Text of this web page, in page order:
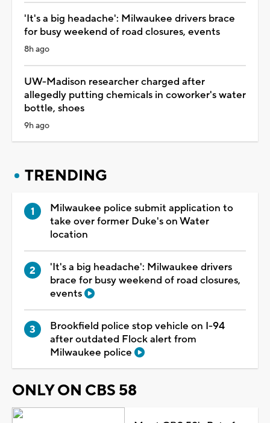
'It's a big headache': Milwaukee drivers brace
for busy weekend of road closures, events
8h ago
UW-Madison researcher charged after
allegedly putting chemicals in coworker's water
bottle, shoes
9h ago
TRENDING
Milwaukee police submit application to
take over former Duke's on Water
location
'It's a big headache': Milwaukee drivers
brace for busy weekend of road closures,
events
Brookfield police stop vehicle on I-94
after outdated Flock alert from
Milwaukee police
ONLY ON CBS 58